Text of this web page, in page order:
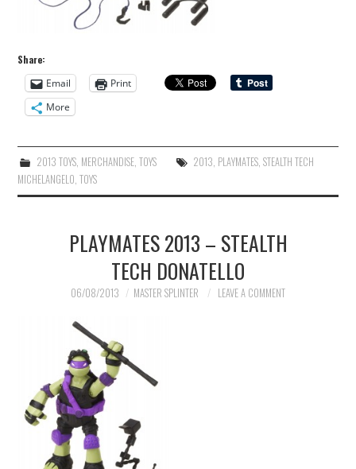
Share:
Email
Print
More
2013 TOYS, MERCHANDISE, TOYS 2013, PLAYMATES, STEALTH TECH
MICHELANGELO,TOYS
PLAYMATES 2013 – STEALTH
TECH DONATELLO
06/08/2013 MASTER SPLINTER LEAVE A COMMENT